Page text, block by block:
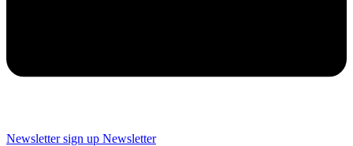
Newsletter sign up Newsletter